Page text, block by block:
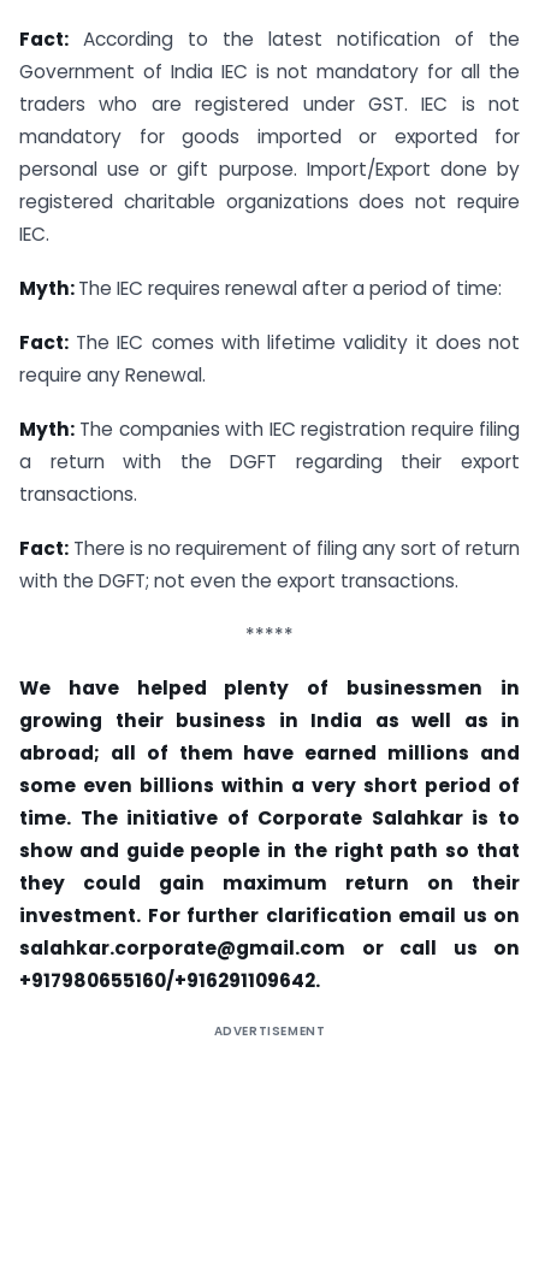
Fact: According to the latest notification of the
Government of India IEC is not mandatory for all the
traders who are registered under GST. IEC is not
mandatory for goods imported or exported for
personal use or gift purpose. Import/Export done by
registered charitable organizations does not require
IEC.
Myth:The IEC requires renewal after a period of time:
Fact: The IEC comes with lifetime validity it does not
require any Renewal.
Myth: The companies with IEC registration require filing
a return with the DGFT regarding their export
transactions.
Fact: There is no requirement of filing any sort of return
with the DGFT; not even the export transactions.
*****
We have helped plenty of businessmen in
growing their business in India as well as in
abroad; all of them have earned millions and
some even billions within a very short period of
time. The initiative of Corporate Salahkaris to
show and guide people in the right path so that
they could gain maximum return on their
investment. For further clarification email us on
salahkar.corporate@gmail.com or call us on
+917980655160/+916291109642.
ADVERTISEMENT